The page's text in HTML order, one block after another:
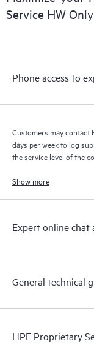
Service HW Only
Phone access to
Customers may contact
days per week to log
the service level of the
Show more
Expert online chat
General technical
HPE Proprietary